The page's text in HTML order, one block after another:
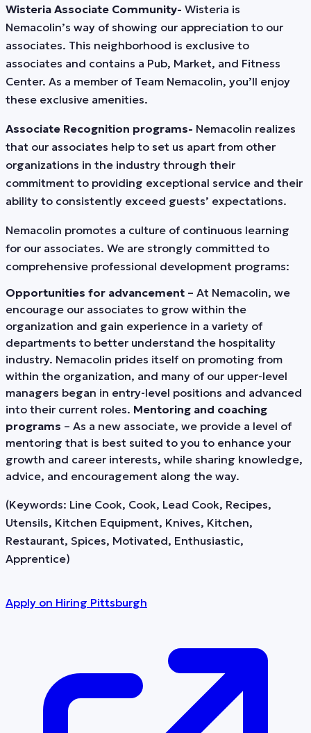
Wisteria Associate Community- Wisteria is
Nemacolin’s way of showing our appreciation to our
associates. This neighborhood is exclusive to
associates and contains a Pub, Market, and Fitness
Center. As a member of Team Nemacolin, you’ll enjoy
these exclusive amenities.
Associate Recognition programs- Nemacolin realizes
that our associates help to set us apart from other
organizations in the industry through their
commitment to providing exceptional service and their
ability to consistently exceed guests’ expectations.
Nemacolin promotes a culture of continuous learning
for our associates. We are strongly committed to
comprehensive professional development programs:
Opportunities for advancement – At Nemacolin, we
encourage our associates to grow within the
organization and gain experience in a variety of
departments to better understand the hospitality
industry. Nemacolin prides itself on promoting from
within the organization, and many of our upper-level
managers began in entry-level positions and advanced
into their current roles. Mentoring and coaching
programs – As a new associate, we provide a level of
mentoring that is best suited to you to enhance your
growth and career interests, while sharing knowledge,
advice, and encouragement along the way.
(Keywords: Line Cook, Cook, Lead Cook, Recipes,
Utensils, Kitchen Equipment, Knives, Kitchen,
Restaurant, Spices, Motivated, Enthusiastic,
Apprentice)
Apply on Hiring Pittsburgh